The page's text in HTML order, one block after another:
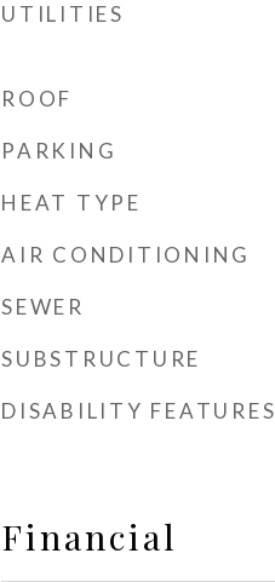
UTILITIES
ROOF
PARKING
HEAT TYPE
AIR CONDITIONING
SEWER
SUBSTRUCTURE
DISABILITY FEATURES
Financial